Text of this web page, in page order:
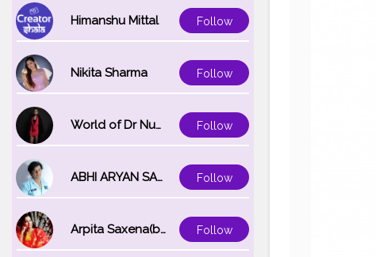
Himanshu Mittal Follow
Nikita Sharma Follow
World of Dr Nupur saxena Follow
ABHI ARYAN SAXENA Follow
Arpita Saxena(bareilly_blogger) Follow